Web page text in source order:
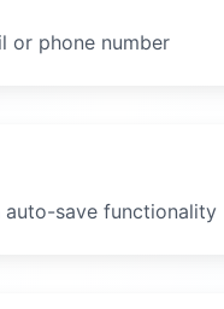
or phone number
save functionality